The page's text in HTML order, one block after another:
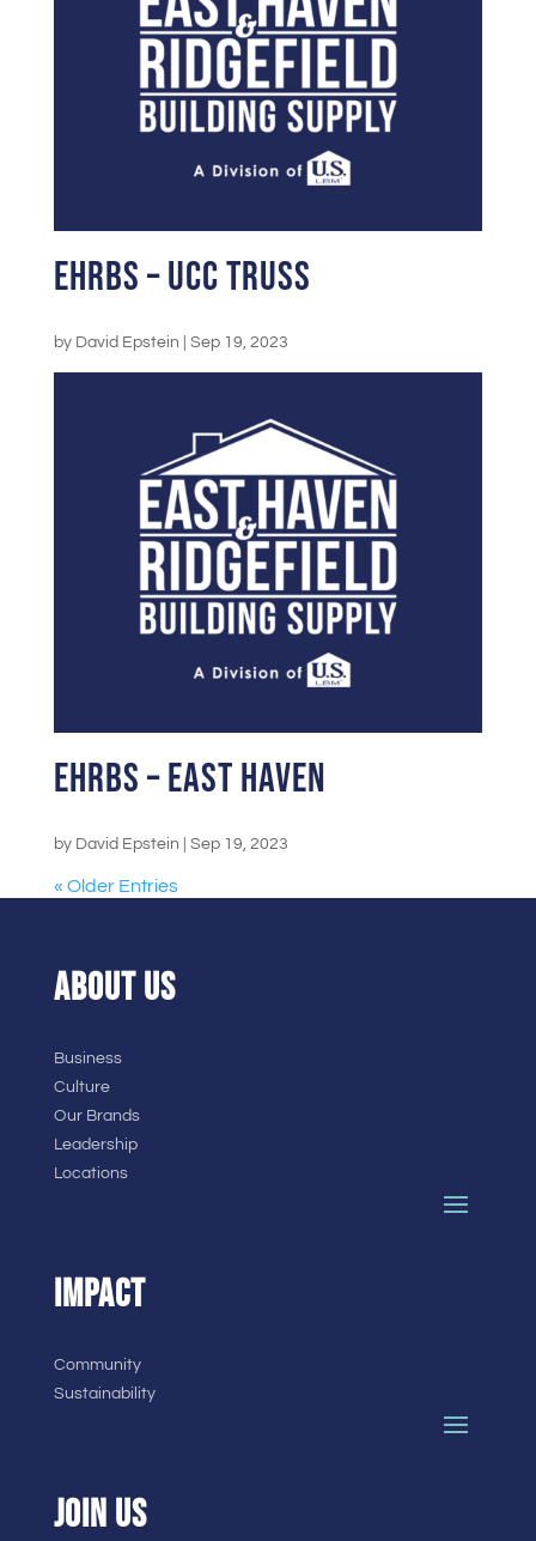
EHRBS – UCC Truss
by David Epstein Sep 19, 2023
EHRBS – East Haven
by David Epstein Sep 19, 2023
« Older Entries
ABOUT US
Business
Culture
Our Brands
Leadership
Locations
IMPACT
Community
Sustainability
JOIN US